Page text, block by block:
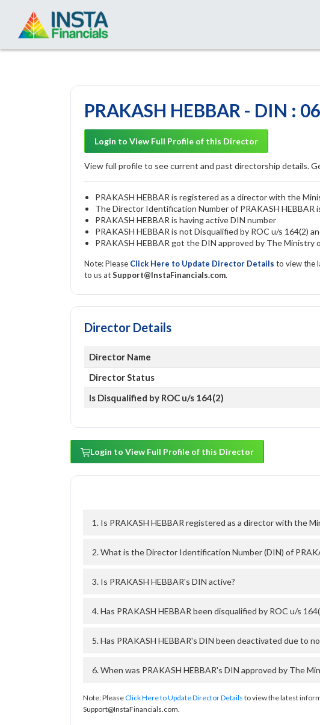
PRAKASH HEBBAR - DIN :
Login to View Full Profile of this Director
View full profile to see current and past directorship details.
PRAKASH HEBBAR is registered as a director with the
The Director Identification Number of PRAKASH HEBBAR
PRAKASH HEBBAR is having active DIN number
PRAKASH HEBBAR is not Disqualified by ROC u/s 164(2)
PRAKASH HEBBAR got the DIN approved by The
Note: Please Click Here to Update Director Details to view the
to us atSupport@InstaFinancials.com.
Director Details
Director Name
Director Status
Is Disqualified by ROC u/s 164(2)
Login to View Full Profile of this Director
1. Is PRAKASH HEBBAR registered as a director with the
2. What is the Director Identification Number (DIN) of
3. Is PRAKASH HEBBAR's DIN active?
4. Has PRAKASH HEBBAR been disqualified by ROC u/s
5. Has PRAKASH HEBBAR's DIN been deactivated due to
6. When was PRAKASH HEBBAR's DIN approved by The
Note: PleaseClick Here to Update Director Details to view the latest
Support@InstaFinancials.com.